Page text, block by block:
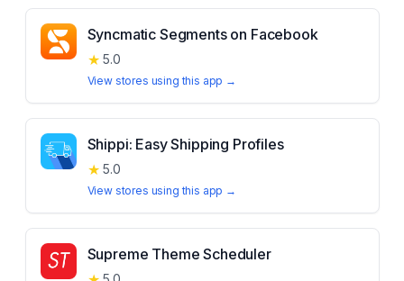
Syncmatic Segments on Facebook
★ 5.0
View stores using this app →
Shippi: Easy Shipping Profiles
★ 5.0
View stores using this app →
Supreme Theme Scheduler